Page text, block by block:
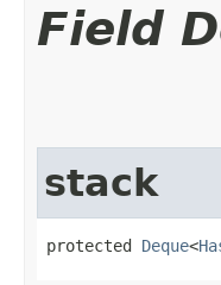
Field
stack
protected Deque<